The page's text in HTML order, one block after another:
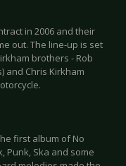
in 2006 and their
out. The line-up is set
brothers - Rob
and Chris Kirkham
first album of No
Punk, Ska and some